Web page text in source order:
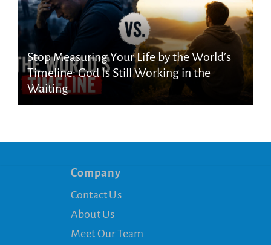
Stop Measuring Your Life by the World’s
Timeline: God Is Still Working in the
Waiting
Company
Contact Us
About Us
Meet Our Team